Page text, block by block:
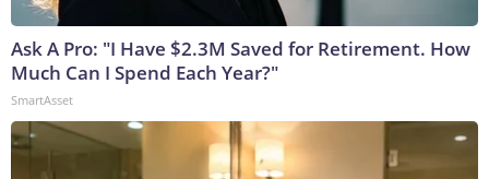
Ask A Pro: "I Have $2.3M Saved for Retirement. How
Much Can I Spend Each Year?"
SmartAsset